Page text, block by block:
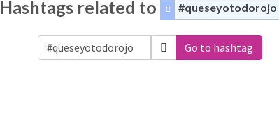
Hashtags related to #queseyotodorojo
Go to hashtag